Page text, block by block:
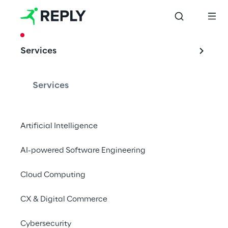
Services
Services
Artificial Intelligence
AI-powered Software Engineering
Cloud Computing
CX & Digital Commerce
Cybersecurity
Test Automation
for the Naval
applied to Test Automation.